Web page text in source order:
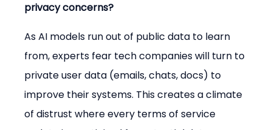
privacy concerns?
As AI models run out of public data to learn
from, experts fear tech companies will turn to
private user data (emails, chats, docs) to
improve their systems. This creates a climate
of distrust where every terms of service